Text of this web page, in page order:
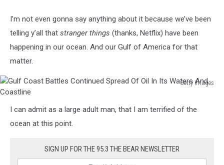
I’m not even gonna say anything about it because we’ve been
telling y’all that stranger things (thanks, Netflix) have been
happening in our ocean. And our Gulf of America for that
matter.
Getty Images
Gulf
Battles
Continued
I can admit as a large adult man, that I am terrified of the
ocean at this point.
SIGN UP FOR THE 95.3 THE BEAR NEWSLETTER